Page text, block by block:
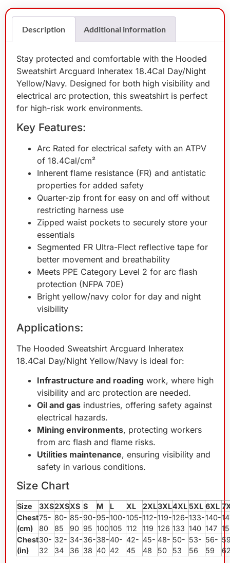
Description Additional information
Stay protected and comfortable with the Hooded
Sweatshirt Arcguard Inheratex 18.4Cal Day/Night
Yellow/Navy. Designed for both high visibility and
electrical arc protection, this sweatshirt is perfect
for high-risk work environments.
Key Features:
Arc Rated for electrical safety with an ATPV
of 18.4Cal/cm²
Inherent flame resistance (FR) and antistatic
properties for added safety
Quarter-zip front for easy on and off without
restricting harness use
Zipped waist pockets to securely store your
essentials
Segmented FR Ultra-Flect reflective tape for
better movement and breathability
Meets PPE Category Level 2 for arc flash
protection (NFPA 70E)
Bright yellow/navy color for day and night
visibility
Applications:
The Hooded Sweatshirt Arcguard Inheratex
18.4Cal Day/Night Yellow/Navy is ideal for:
Infrastructure and roading work, where high
visibility and arc protection are needed.
Oil and gas industries, offering safety against
electrical hazards.
Mining environments, protecting workers
from arc flash and flame risks.
Utilities maintenance, ensuring visibility and
safety in various conditions.
Size Chart
Size 3XS2XSXS S M L XL 2XL3XL4XL5XL 6XL
Chest
(cm)
75-
80
80-
85
85-
90
90-
95
95-
100
100-
105
105-
112
112-
119
119-
126
126-
133
133-
140
140-
147
Chest
(in)
30-
32
32-
34
34-
36
36-
38
38-
40
40-
42
42-
45
45-
48
48-
50
50-
53
53-
56
56-
59